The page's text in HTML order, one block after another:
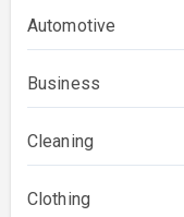
Automotive
Business
Cleaning
Clothing